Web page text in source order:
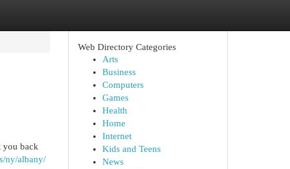
you back
ny/albany/
Web Directory Categories
Arts
Business
Computers
Games
Health
Home
Internet
Kids and Teens
News